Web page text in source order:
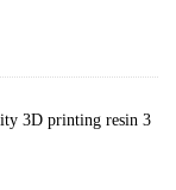
3D printing resin 3